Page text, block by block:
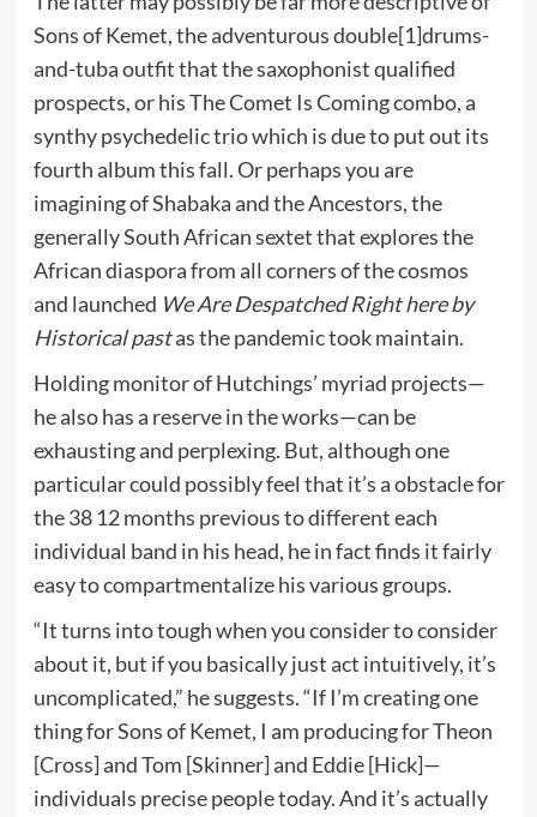
Sons of Kemet, the adventurous double[1]drums-
and-tuba outfit that the saxophonist qualified
prospects, or his The Comet Is Coming combo, a
synthy psychedelic trio which is due to put out its
fourth album this fall. Or perhaps you are
imagining of Shabaka and the Ancestors, the
generally South African sextet that explores the
African diaspora from all corners of the cosmos
and launched We Are Despatched Right here by
Historical pastas the pandemic took maintain.
Holding monitor of Hutchings’ myriad projects—
he also has a reserve in the works—can be
exhausting and perplexing. But, although one
particular could possibly feel that it’s a obstacle for
the 38 12 months previous to different each
individual band in his head, he in fact finds it fairly
easy to compartmentalize his various groups.
“It turns into tough when you consider to consider
about it, but if you basically just act intuitively, it’s
uncomplicated,” he suggests. “If I’m creating one
thing for Sons of Kemet, I am producing for Theon
[Cross] and Tom [Skinner] and Eddie [Hick]—
individuals precise people today. And it’s actually